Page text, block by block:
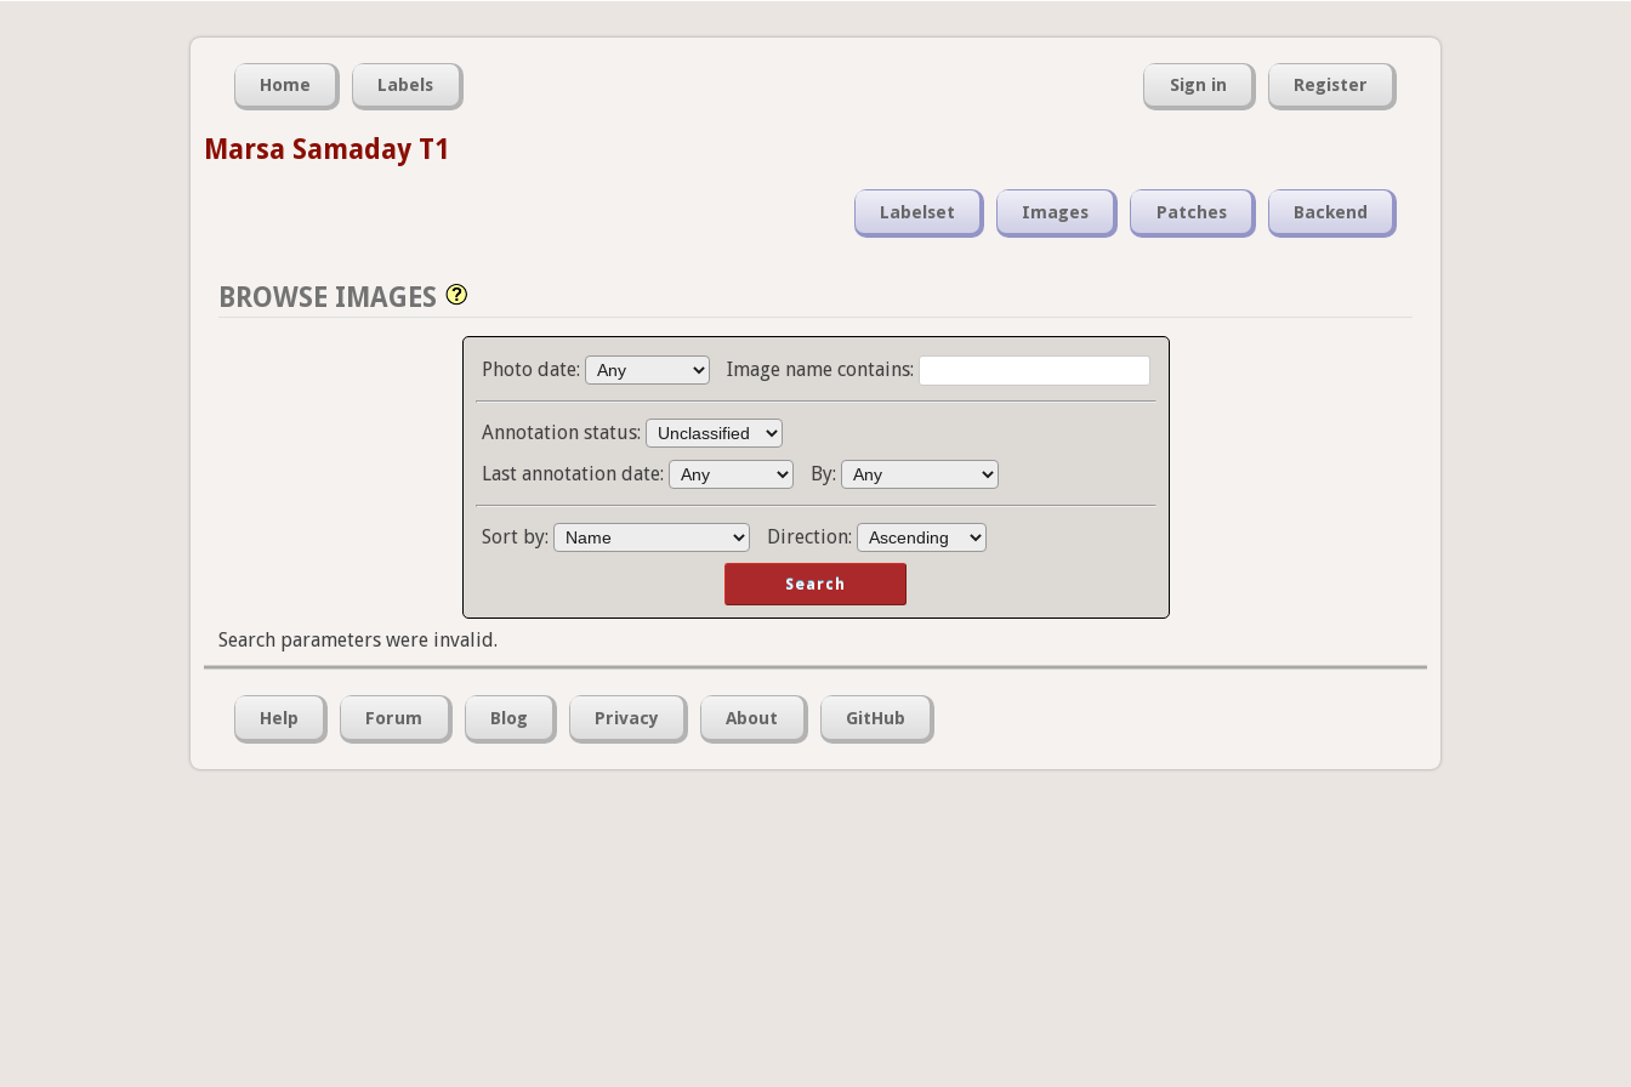
Home Labels Sign in Register
Marsa Samaday T1
Labelset Images Patches Backend
BROWSE IMAGES
Photo date: Image name contains:
Annotation status:
Last annotation date:
By:
Sort by: Direction:
Search parameters were invalid.
Help Forum Blog Privacy About GitHub